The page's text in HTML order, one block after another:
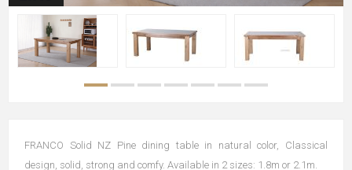
FRANCO Solid NZ Pine dining table in natural color, Classical
design, solid, strong and comfy. Available in 2 sizes: 1.8m or 2.1m.